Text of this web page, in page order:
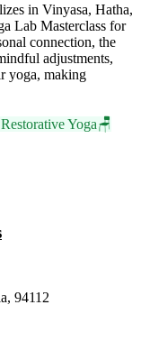
in Vinyasa, Hatha,
Lab Masterclass for
connection, the
adjustments,
yoga, making
Restorative Yoga🪑
94112